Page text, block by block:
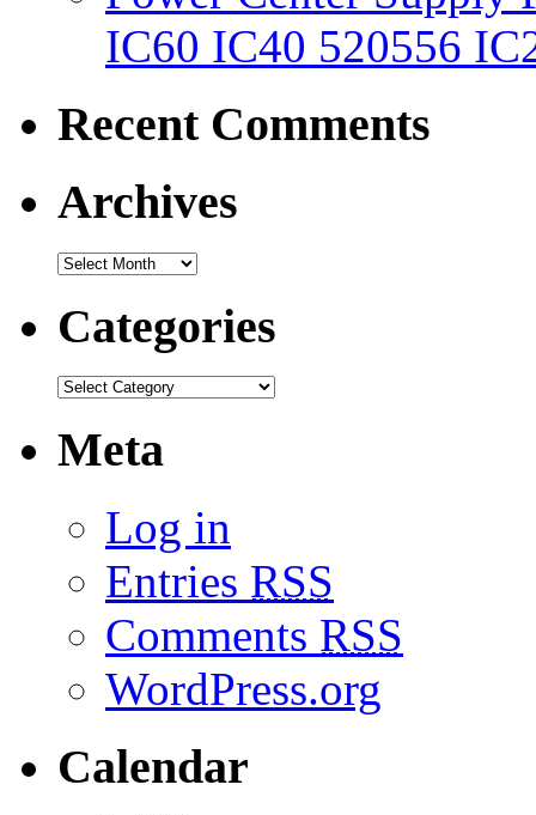
IC60 IC40 520556
Recent Comments
Archives
Categories
Meta
Log in
Entries RSS
Comments RSS
WordPress.org
Calendar